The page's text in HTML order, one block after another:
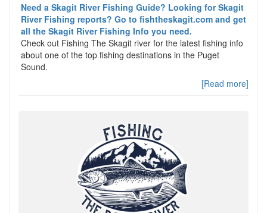
Need a Skagit River Fishing Guide? Looking for Skagit
River Fishing reports? Go to fishtheskagit.com and get
all the Skagit River Fishing Info you need.
Check out Fishing The Skagit river for the latest fishing info
about one of the top fishing destinations in the Puget
Sound.
[Read more]